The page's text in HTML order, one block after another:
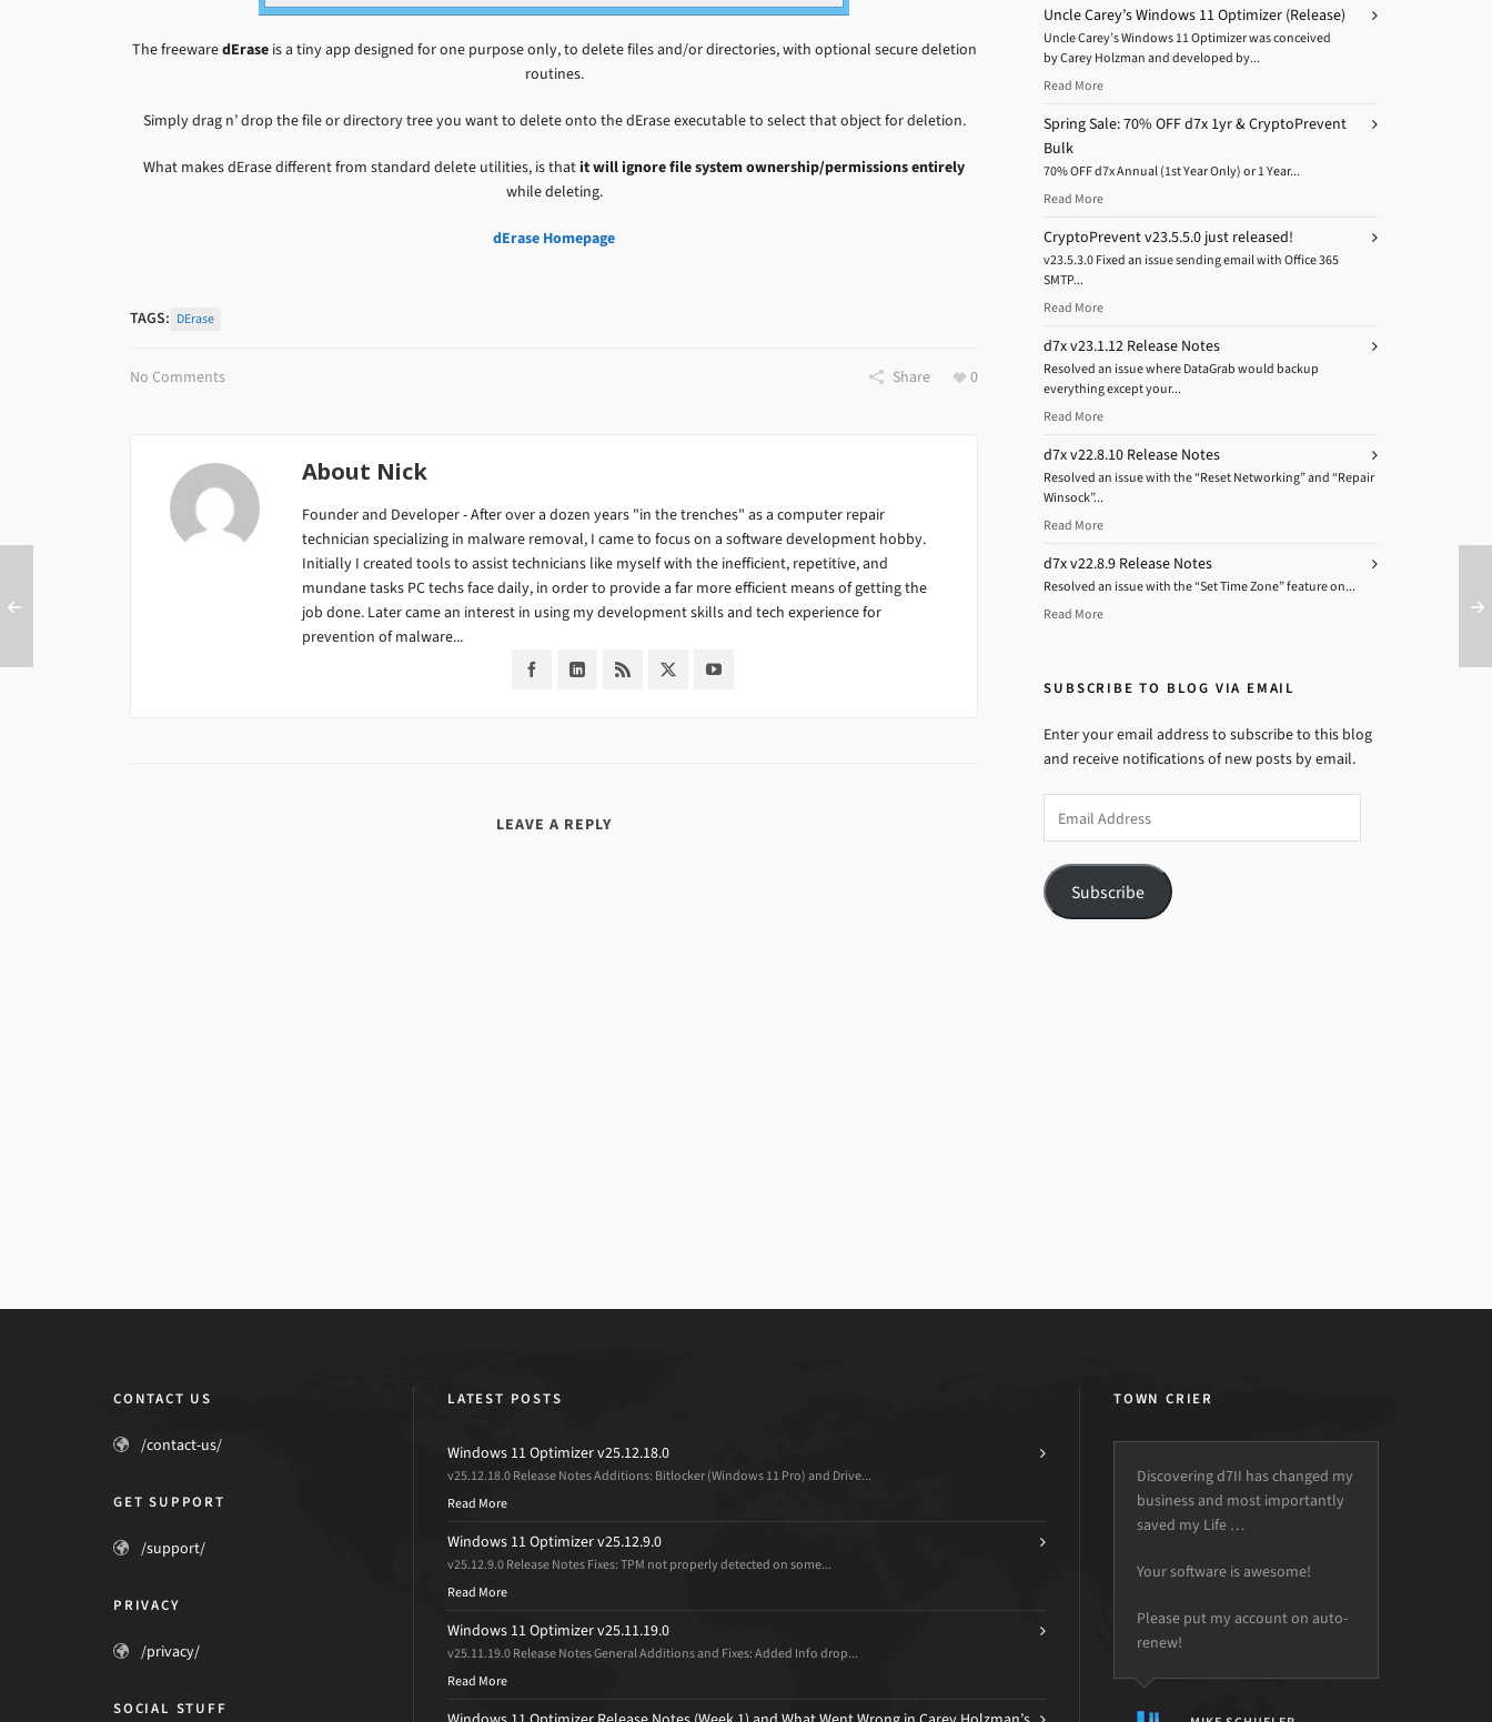
The freewaredEraseis a tiny app designed for one purpose only, to delete files and/or directories, with optional secure deletion
routines.
Simply drag n’ drop the file or directory tree you want to delete onto the dErase executable to select that object for deletion.
What makes dErase different from standard delete utilities, is thatit will ignore file system ownership/permissions entirely
while deleting.
dErase Homepage
TAGS: DErase
No Comments Share 0
About Nick
Founder and Developer - After over a dozen years "in the trenches" as a computer repair
technician specializing in malware removal, I came to focus on a software development hobby.
Initially I created tools to assist technicians like myself with the inefficient, repetitive, and
mundane tasks PC techs face daily, in order to provide a far more efficient means of getting the
job done. Later came an interest in using my development skills and tech experience for
prevention of malware...
LEAVE A REPLY
Uncle Carey’s Windows 11 Optimizer (Release)
Uncle Carey’s Windows 11 Optimizer was conceived
by Carey Holzman and developed by...
Read More
Spring Sale: 70% OFF d7x 1yr & CryptoPrevent
Bulk
70% OFF d7x Annual (1st Year Only) or 1 Year...
Read More
CryptoPrevent v23.5.5.0 just released!
v23.5.3.0 Fixed an issue sending email with Office 365
SMTP...
Read More
d7x v23.1.12 Release Notes
Resolved an issue where DataGrab would backup
everything except your...
Read More
d7x v22.8.10 Release Notes
Resolved an issue with the “Reset Networking” and “Repair
Winsock”...
Read More
d7x v22.8.9 Release Notes
Resolved an issue with the “Set Time Zone” feature on...
Read More
SUBSCRIBE TO BLOG VIA EMAIL
Enter your email address to subscribe to this blog
and receive notifications of new posts by email.
Address
Subscribe
CONTACT US
/contact-us/
GET SUPPORT
/support/
PRIVACY
/privacy/
SOCIAL STUFF
LATEST POSTS
Windows 11 Optimizer v25.12.18.0
v25.12.18.0 Release Notes Additions: Bitlocker (Windows 11 Pro) and Drive...
Read More
Windows 11 Optimizer v25.12.9.0
v25.12.9.0 Release Notes Fixes: TPM not properly detected on some...
Read More
Windows 11 Optimizer v25.11.19.0
v25.11.19.0 Release Notes General Additions and Fixes: Added Info drop...
Read More
TOWN CRIER
Discovering d7II has changed my
business and most importantly
saved my Life …
Your software is awesome!
Please put my account on auto-
renew!